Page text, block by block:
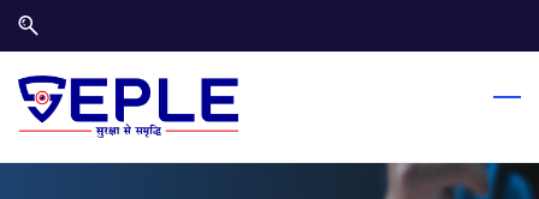
Skip
to
search
Skip
to
main
content